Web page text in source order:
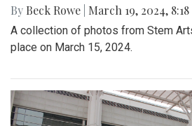
By Beck Rowe March 19, 2024,
A collection of photos from Stem
place on March 15, 2024.